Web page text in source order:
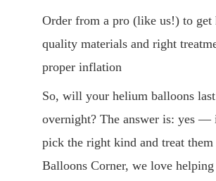
Order from a pro (like us!) to get
quality materials and right
proper inflation
So, will your helium balloons last
overnight? The answer is: yes —
pick the right kind and treat
Balloons Corner, we love